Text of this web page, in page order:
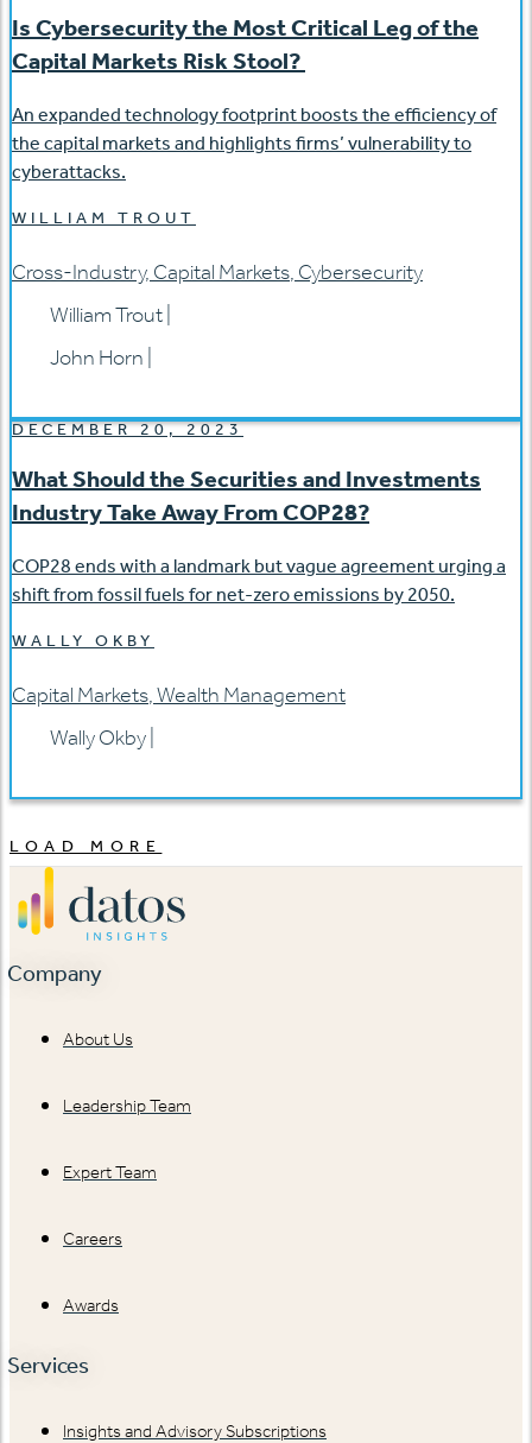
Is Cybersecurity the Most Critical Leg of the
Capital Markets Risk Stool?
An expanded technology footprint boosts the efficiency of
the capital markets and highlights firms’ vulnerability to
cyberattacks.
WILLIAM TROUT
Cross-Industry, Capital Markets, Cybersecurity
William Trout
John Horn
DECEMBER 20, 2023
What Should the Securities and Investments
Industry Take Away From COP28?
COP28 ends with a landmark but vague agreement urging a
shift from fossil fuels for net-zero emissions by 2050.
WALLY OKBY
Capital Markets,Wealth Management
Wally Okby
LOAD MORE
Company
About Us
Leadership Team
Expert Team
Careers
Awards
Services
Insights and Advisory Subscriptions